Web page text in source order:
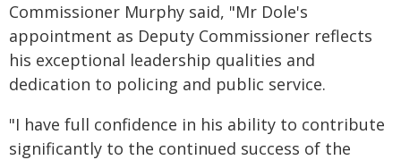
Commissioner Murphy said, "Mr Dole's
appointment as Deputy Commissioner reflects
his exceptional leadership qualities and
dedication to policing and public service.
"I have full confidence in his ability to contribute
significantly to the continued success of the